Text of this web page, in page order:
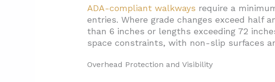
ADA-compliant walkways require a
entries. Where grade changes exceed half
than 6 inches or lengths exceeding 72
space constraints, with non-slip surfaces
Overhead Protection and Visibility